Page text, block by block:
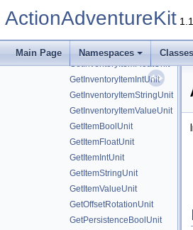
ActionAdventureKit
Main Page Namespaces Classes
GetCharacterUnit
GetInventoryItemBoolUnit
GetInventoryItemFloatUnit
GetInventoryItemIntUnit
GetInventoryItemStringUnit
GetInventoryItemValueUnit
GetItemBoolUnit
GetItemFloatUnit
GetItemIntUnit
GetItemStringUnit
GetItemValueUnit
GetOffsetRotationUnit
GetPersistenceBoolUnit